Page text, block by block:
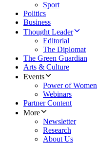
Sport
Politics
Business
Thought Leader
Editorial
The Diplomat
The Green Guardian
Arts & Culture
Events
Power of Women
Webinars
Partner Content
More
Newsletter
Research
About Us